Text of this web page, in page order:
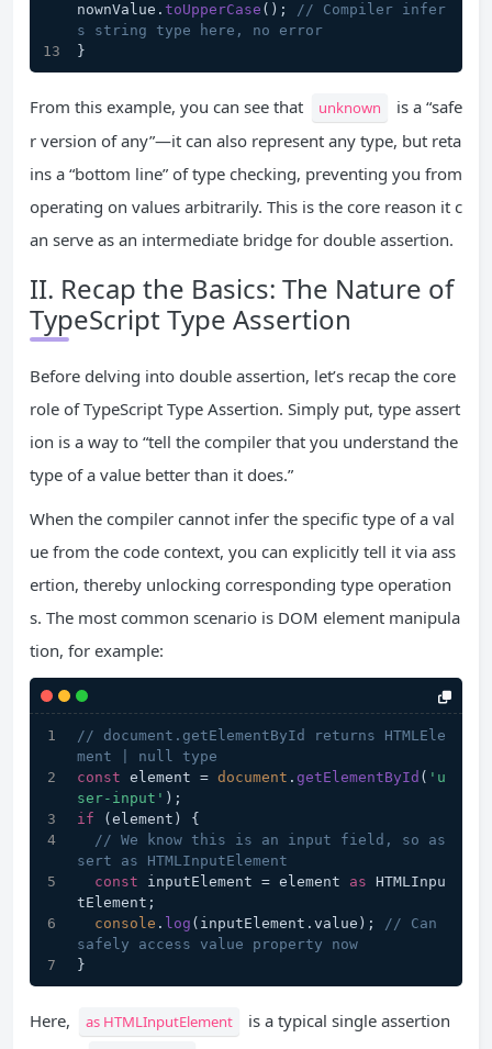
nownValue. toUpperCase (); // Compiler infer
s string type here, no error
}
From this example, you can see that unknown
is a “safe
r version of any”—it can also represent any type, but reta
ins a “bottom line” of type checking, preventing you from
operating on values arbitrarily. This is the core reason it c
an serve as an intermediate bridge for double assertion.
II. Recap the Basics: The Nature of
TypeScript Type Assertion
Before delving into double assertion, let’s recap the core
role of TypeScript Type Assertion. Simply put, type assert
ion is a way to “tell the compiler that you understand the
type of a value better than it does.”
When the compiler cannot infer the specific type of a val
ue from the code context, you can explicitly tell it via ass
ertion, thereby unlocking corresponding type operation
s. The most common scenario is DOM element manipula
tion, for example:
// document.getElementById returns HTMLEle
ment | null type
const element = document . getElementById ( 'u
ser-input' );
if (element) {
// We know this is an input field, so as
sert as HTMLInputElement
const inputElement = element as HTMLInpu
tElement;
console . log (inputElement. value ); // Can
safely access value property now
}
Here, as HTMLInputElement
is a typical single assertion